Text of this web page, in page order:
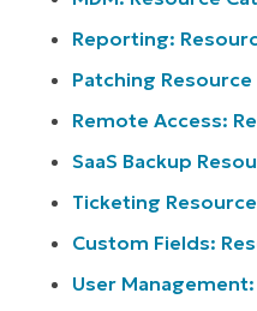
Reporting:
Patching
Remote Access:
SaaS Backup
Ticketing
Custom Fields:
User